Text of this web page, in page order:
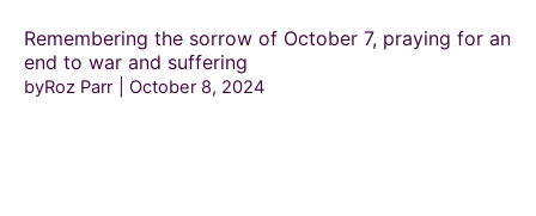
Remembering the sorrow of October 7, praying for an
end to war and suffering
byRoz Parr October 8, 2024